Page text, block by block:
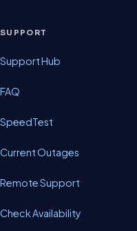
SUPPORT
Support Hub
FAQ
SpeedTest
Current Outages
Remote Support
Check Availability